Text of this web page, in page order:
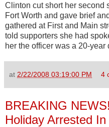
Clinton cut short her second
Fort Worth and gave brief
gathered at First and Main
told supporters she had
her the officer was a 20-year
at 2/22/2008 03:19:00 PM 4
BREAKING
Holiday Arrested